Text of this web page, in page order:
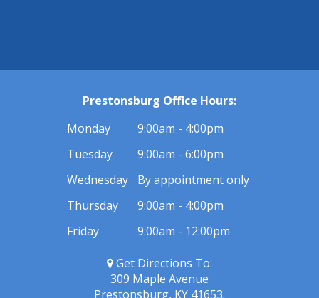
Prestonsburg Office Hours:
Monday
9:00am - 4:00pm
Tuesday
9:00am - 6:00pm
Wednesday
By appointment only
Thursday
9:00am - 4:00pm
Friday
9:00am - 12:00pm
Get Directions To:
309 Maple Avenue
Prestonsburg, KY 41653.